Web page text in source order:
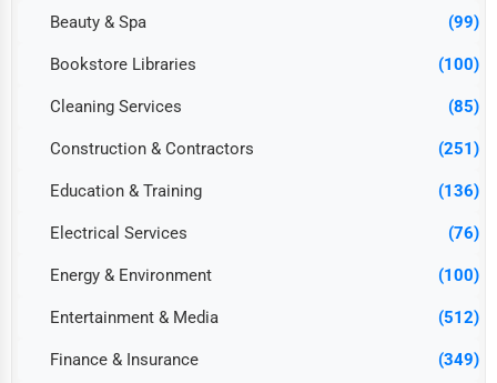
Beauty & Spa (99)
Bookstore Libraries (100)
Cleaning Services (85)
Construction & Contractors (251)
Education & Training (136)
Electrical Services (76)
Energy & Environment (100)
Entertainment & Media (512)
Finance & Insurance (349)